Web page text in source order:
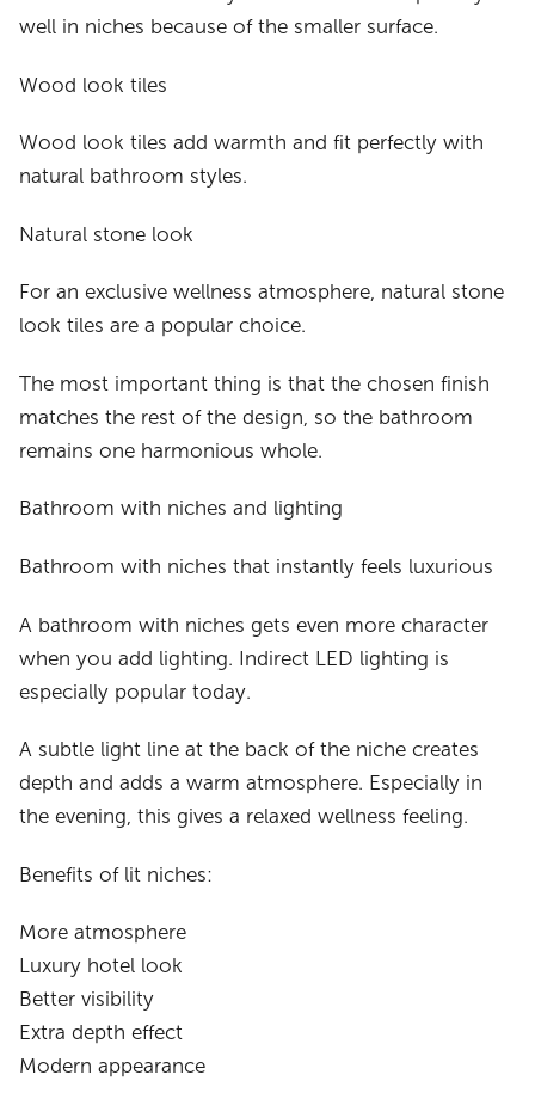
well in niches because of the smaller surface.
Wood look tiles
Wood look tiles add warmth and fit perfectly with
natural bathroom styles.
Natural stone look
For an exclusive wellness atmosphere, natural stone
look tiles are a popular choice.
The most important thing is that the chosen finish
matches the rest of the design, so the bathroom
remains one harmonious whole.
Bathroom with niches and lighting
Bathroom with niches that instantly feels luxurious
A bathroom with niches gets even more character
when you add lighting. Indirect LED lighting is
especially popular today.
A subtle light line at the back of the niche creates
depth and adds a warm atmosphere. Especially in
the evening, this gives a relaxed wellness feeling.
Benefits of lit niches:
More atmosphere
Luxury hotel look
Better visibility
Extra depth effect
Modern appearance